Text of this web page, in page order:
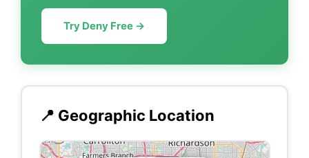
Try Deny Free →
📍 Geographic Location